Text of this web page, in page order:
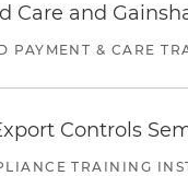
Care and
PAYMENT & CARE
Controls
TRAINING